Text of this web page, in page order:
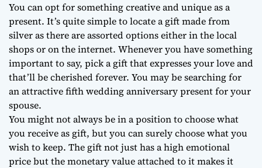
You can opt for something creative and unique as a
present. It’s quite simple to locate a gift made from
silver as there are assorted options either in the local
shops or on the internet. Whenever you have something
important to say, pick a gift that expresses your love and
that’ll be cherished forever. You may be searching for
an attractive fifth wedding anniversary present for your
spouse.
You might not always be in a position to choose what
you receive as gift, but you can surely choose what you
wish to keep. The gift not just has a high emotional
price but the monetary value attached to it makes it